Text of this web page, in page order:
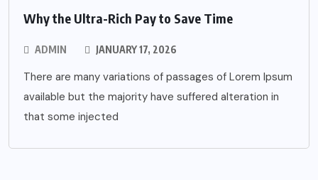
Why the Ultra-Rich Pay to Save Time
ADMIN JANUARY 17, 2026
There are many variations of passages of Lorem Ipsum
available but the majority have suffered alteration in
that some injected